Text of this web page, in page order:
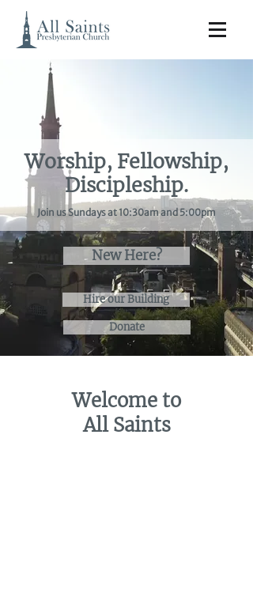
Worship, Fellowship,
Discipleship.
Join us Sundays at 10:30am and 5:00pm
New Here?
Hire our Building
Donate
Welcome to
All Saints